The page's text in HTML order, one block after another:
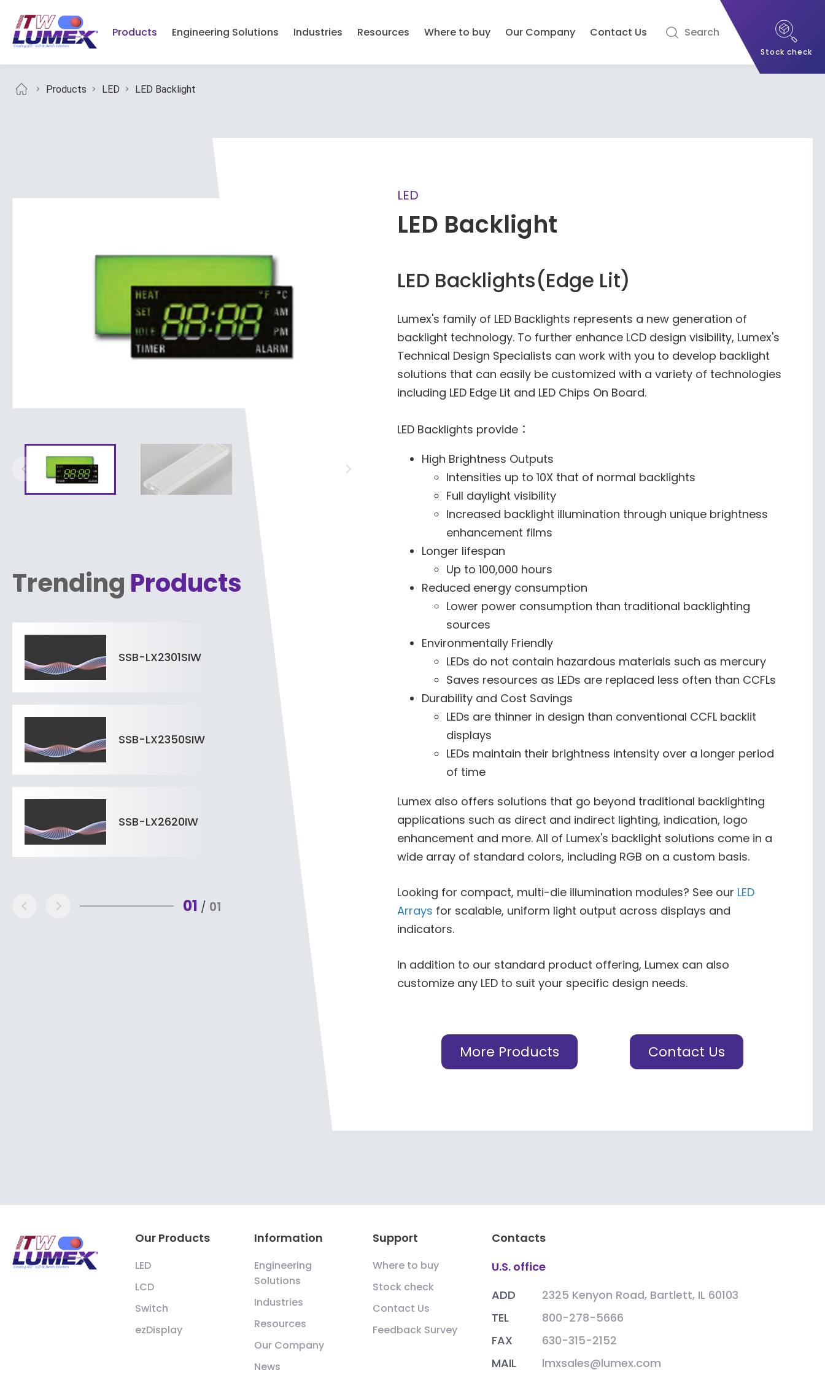
Products Engineering Solutions Industries Resources Where to buy Our Company Contact Us Search
Stock check
Products LED LED Backlight
LED
LED Backlight
LED Backlights(Edge Lit)
Lumex's family of LED Backlights represents a new generation of
backlight technology. To further enhance LCD design visibility, Lumex's
Technical Design Specialists can work with you to develop backlight
solutions that can easily be customized with a variety of technologies
including LED Edge Lit and LED Chips On Board.
LED Backlights provide：
High Brightness Outputs
Intensities up to 10X that of normal backlights
Full daylight visibility
Increased backlight illumination through unique brightness
enhancement films
Longer lifespan
Up to 100,000 hours
Reduced energy consumption
Lower power consumption than traditional backlighting
sources
Environmentally Friendly
LEDs do not contain hazardous materials such as mercury
Saves resources as LEDs are replaced less often than CCFLs
Durability and Cost Savings
LEDs are thinner in design than conventional CCFL backlit
displays
LEDs maintain their brightness intensity over a longer period
of time
Lumex also offers solutions that go beyond traditional backlighting
applications such as direct and indirect lighting, indication, logo
enhancement and more. All of Lumex's backlight solutions come in a
wide array of standard colors, including RGB on a custom basis.
Looking for compact, multi-die illumination modules? See our LED
Arrays for scalable, uniform light output across displays and
indicators.
In addition to our standard product offering, Lumex can also
customize any LED to suit your specific design needs.
More Products Contact Us
Trending Products
SSB-LX2301SIW
SSB-LX2350SIW
SSB-LX2620IW
01 / 01
Our Products
LED
LCD
Switch
ezDisplay
Information
Engineering
Solutions
Industries
Resources
Our Company
News
Support
Where to buy
Stock check
Contact Us
Feedback Survey
Contacts
U.S. office
ADD
2325 Kenyon Road, Bartlett, IL 60103
TEL
800-278-5666
FAX
630-315-2152
MAIL
lmxsales@lumex.com